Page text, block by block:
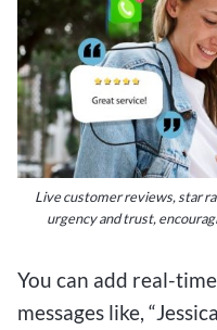
Live customer reviews, star
urgency and trust,
You can add real-
messages like,